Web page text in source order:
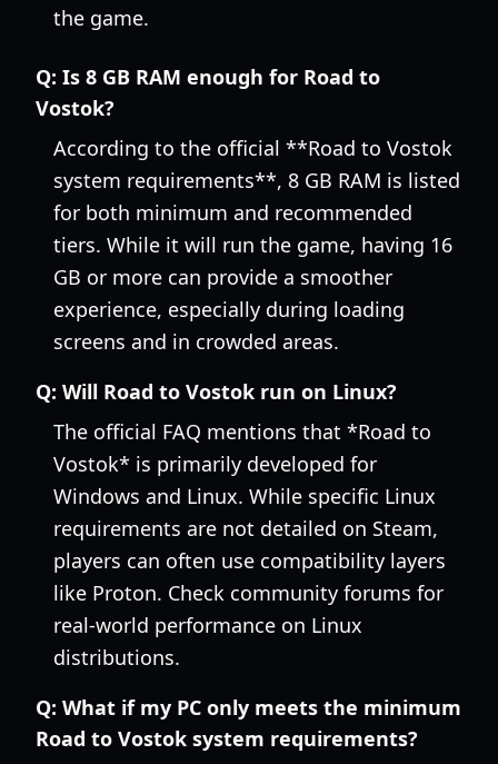
the game.
Q: Is 8 GB RAM enough for Road to
Vostok?
According to the official **Road to Vostok
system requirements**, 8 GB RAM is listed
for both minimum and recommended
tiers. While it will run the game, having 16
GB or more can provide a smoother
experience, especially during loading
screens and in crowded areas.
Q: Will Road to Vostok run on Linux?
The official FAQ mentions that *Road to
Vostok* is primarily developed for
Windows and Linux. While specific Linux
requirements are not detailed on Steam,
players can often use compatibility layers
like Proton. Check community forums for
real-world performance on Linux
distributions.
Q: What if my PC only meets the minimum
Road to Vostok system requirements?